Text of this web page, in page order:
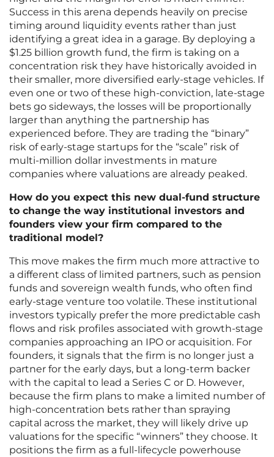
Success in this arena depends heavily on precise
timing around liquidity events rather than just
identifying a great idea in a garage. By deploying a
$1.25 billion growth fund, the firm is taking on a
concentration risk they have historically avoided in
their smaller, more diversified early-stage vehicles. If
even one or two of these high-conviction, late-stage
bets go sideways, the losses will be proportionally
larger than anything the partnership has
experienced before. They are trading the “binary”
risk of early-stage startups for the “scale” risk of
multi-million dollar investments in mature
companies where valuations are already peaked.
How do you expect this new dual-fund structure
to change the way institutional investors and
founders view your firm compared to the
traditional model?
This move makes the firm much more attractive to
a different class of limited partners, such as pension
funds and sovereign wealth funds, who often find
early-stage venture too volatile. These institutional
investors typically prefer the more predictable cash
flows and risk profiles associated with growth-stage
companies approaching an IPO or acquisition. For
founders, it signals that the firm is no longer just a
partner for the early days, but a long-term backer
with the capital to lead a Series C or D. However,
because the firm plans to make a limited number of
high-concentration bets rather than spraying
capital across the market, they will likely drive up
valuations for the specific “winners” they choose. It
positions the firm as a full-lifecycle powerhouse